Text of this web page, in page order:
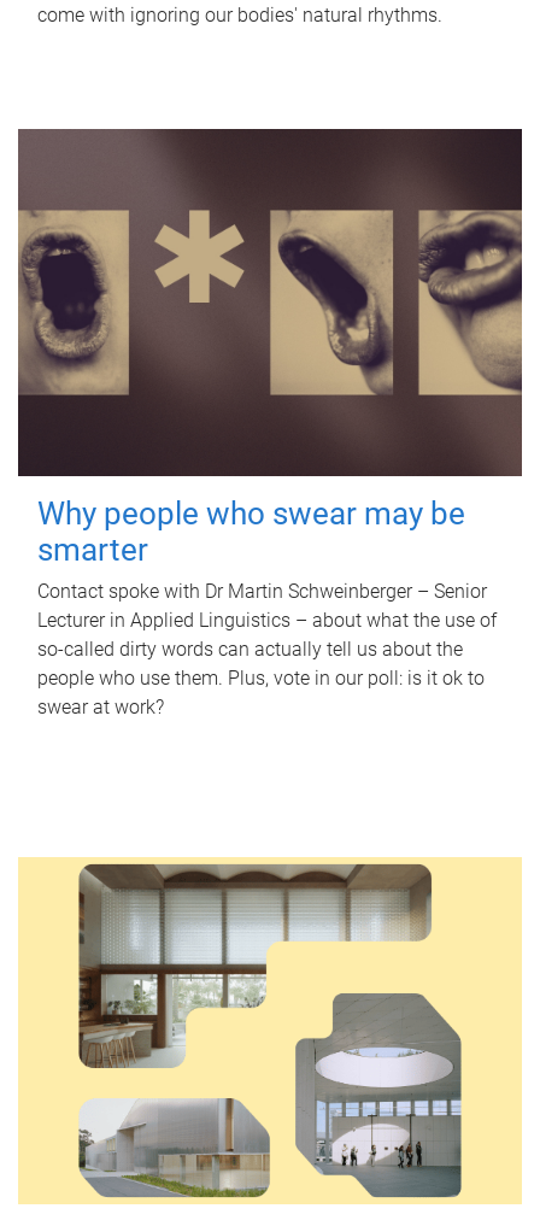
come with ignoring our bodies' natural rhythms.
Why people who swear may be
smarter
Contact spoke with Dr Martin Schweinberger – Senior
Lecturer in Applied Linguistics – about what the use of
so-called dirty words can actually tell us about the
people who use them. Plus, vote in our poll: is it ok to
swear at work?